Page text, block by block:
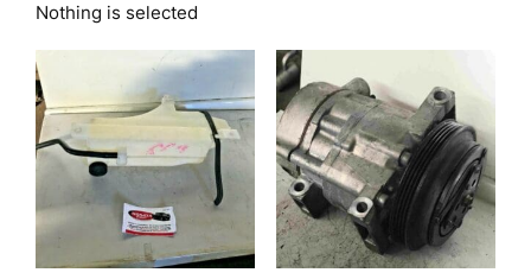
Nothing is selected